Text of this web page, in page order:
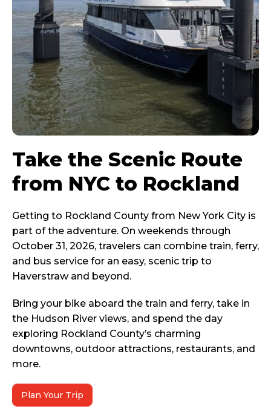
Take the Scenic Route
from NYC to Rockland
Getting to Rockland County from New York City is
part of the adventure. On weekends through
October 31, 2026, travelers can combine train, ferry,
and bus service for an easy, scenic trip to
Haverstraw and beyond.
Bring your bike aboard the train and ferry, take in
the Hudson River views, and spend the day
exploring Rockland County’s charming
downtowns, outdoor attractions, restaurants, and
more.
Plan Your Trip